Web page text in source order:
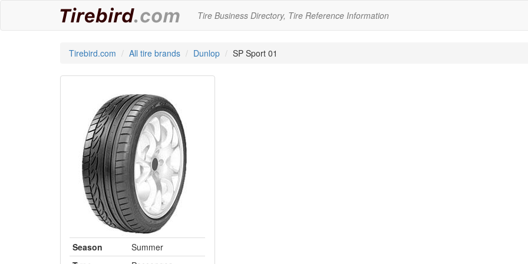
Tire Business Directory, Tire Reference Information
Tirebird.com All tire brands Dunlop SP Sport 01
Season
Summer